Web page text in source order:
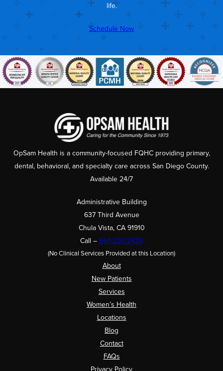
life.
Schedule Now
OpSam Health is a community-focused FQHC providing primary,
dental, behavioral, and specialty care across San Diego County.
Available 24/7
Administrative Building
637 Third Avenue
Chula Vista, CA 91910
Call –844.200.2426
(No Clinical Services Provided at this Location)
About
New Patients
Services
Women’s Health
Locations
Blog
Contact
FAQs